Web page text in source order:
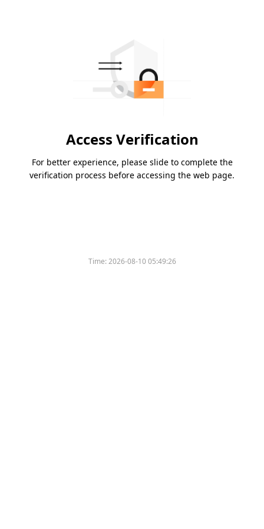
Access Verification
For better experience, please slide to complete the
verification process before accessing the web page.
Time:2026-08-10 05:49:26